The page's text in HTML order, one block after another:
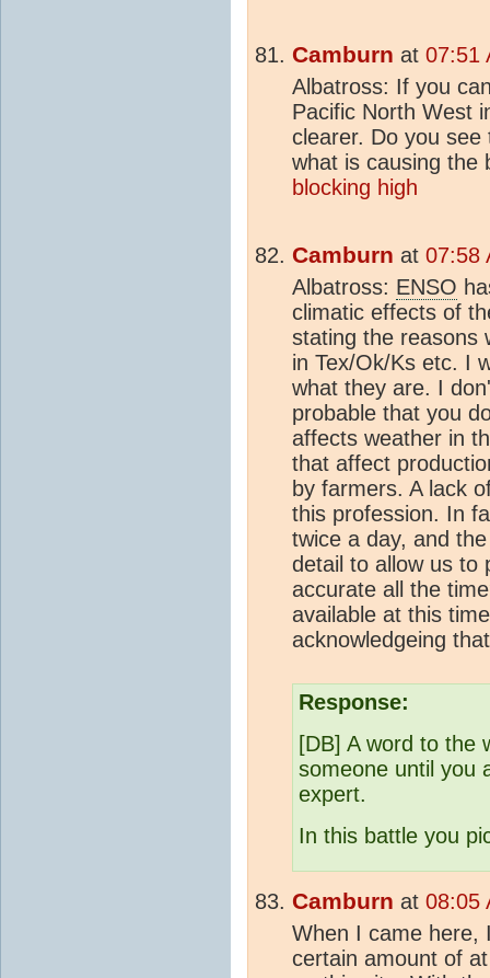
Camburn at 07:51
Albatross: If you
Pacific North West
clearer. Do you
what is causing the
blocking high
Camburn at 07:58
Albatross: ENSO
climatic effects of
stating the reasons
in Tex/Ok/Ks etc. I
what they are. I
probable that you
affects weather in
that affect
by farmers. A lack
this profession. In
twice a day, and
detail to allow us to
accurate all the
available at this
acknowledgeing
Response:
[DB] A word to
someone until you
expert.
In this battle you
Camburn at 08:05
When I came here,
certain amount of